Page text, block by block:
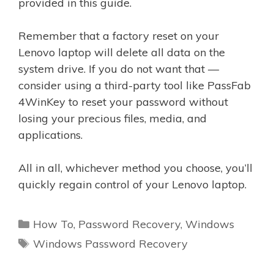
Remember that a factory reset on your
Lenovo laptop will delete all data on the
system drive. If you do not want that —
consider using a third-party tool like PassFab
4WinKey to reset your password without
losing your precious files, media, and
applications.
All in all, whichever method you choose, you’ll
quickly regain control of your Lenovo laptop.
Categories
How To, Password Recovery, Windows
Tags
Windows Password Recovery